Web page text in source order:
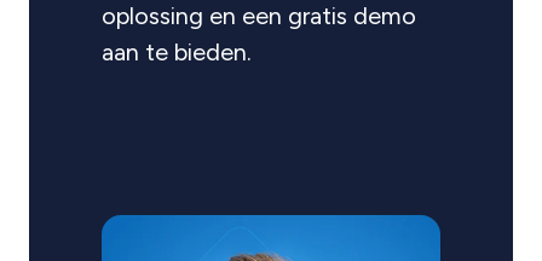
oplossing en een gratis demo
aan te bieden.